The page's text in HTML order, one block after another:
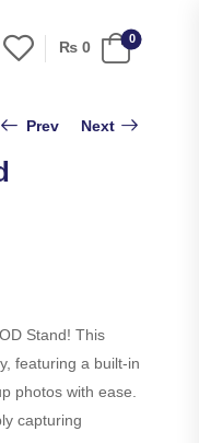
₨ 0
0
Prev Next
Stand! This
featuring a built-in
photos with ease.
capturing